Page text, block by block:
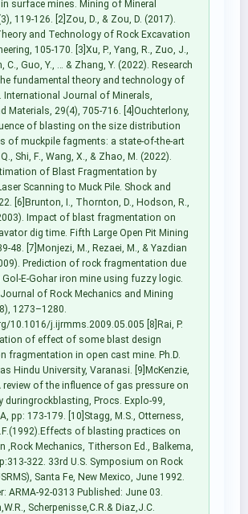
surface mines. Mining of Mineral
119-126. [2]Zou, D., & Zou, D. (2017).
and Technology of Rock Excavation
105-170. [3]Xu, P., Yang, R., Zuo, J.,
C., Guo, Y., … & Zhang, Y. (2022). Research
fundamental theory and technology of
International Journal of Minerals,
Materials, 29(4), 705-716. [4]Ouchterlony,
of blasting on the size distribution
of muckpile fagments: a state-of-the-art
Shi, F., Wang, X., & Zhao, M. (2022).
of Blast Fragmentation by
Scanning to Muck Pile. Shock and
[6]Brunton, I., Thornton, D., Hodson, R.,
Impact of blast fragmentation on
dig time. Fifth Large Open Pit Mining
48. [7]Monjezi, M., Rezaei, M., & Yazdian
Prediction of rock fragmentation due
E-Gohar iron mine using fuzzy logic.
of Rock Mechanics and Mining
1273–1280.
10.1016/j.ijrmms.2009.05.005 [8]Rai, P.
of effect of some blast design
fragmentation in open cast mine. Ph.D.
Hindu University, Varanasi. [9]McKenzie,
review of the influence of gas pressure on
duringrockblasting, Procs. Explo-99,
pp: 173-179. [10]Stagg, M.S., Otterness,
of blasting practices on
,Rock Mechanics, Titherson Ed., Balkema,
322. 33rd U.S. Symposium on Rock
Santa Fe, New Mexico, June 1992.
ARMA-92-0313 Published: June 03.
Scherpenisse,C.R.& Diaz,J.C.